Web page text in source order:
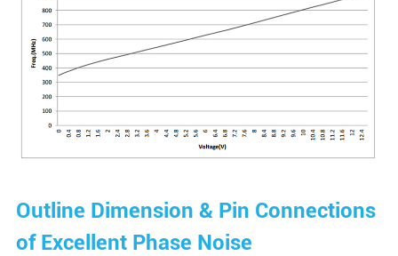
Outline Dimension & Pin Connections
of Excellent Phase Noise